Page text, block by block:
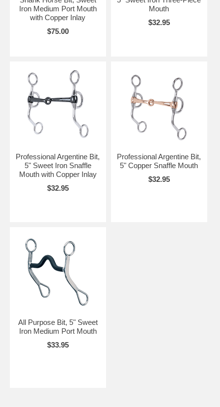
Iron Medium Port Mouth
with Copper Inlay
$75.00
Mouth
$32.95
Professional Argentine Bit,
5" Sweet Iron Snaffle
Mouth with Copper Inlay
$32.95
Professional Argentine Bit,
5" Copper Snaffle Mouth
$32.95
All Purpose Bit, 5" Sweet
Iron Medium Port Mouth
$33.95